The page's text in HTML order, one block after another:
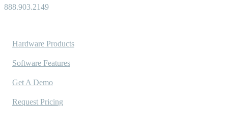
888.903.2149
Hardware Products
Software Features
Get A Demo
Request Pricing